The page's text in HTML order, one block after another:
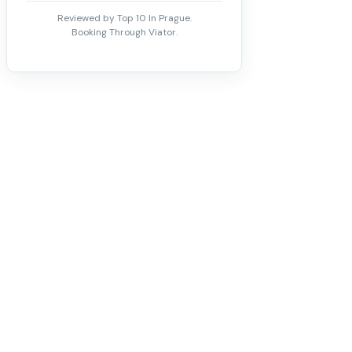
Reviewed by Top 10 In Prague.
Booking Through Viator.